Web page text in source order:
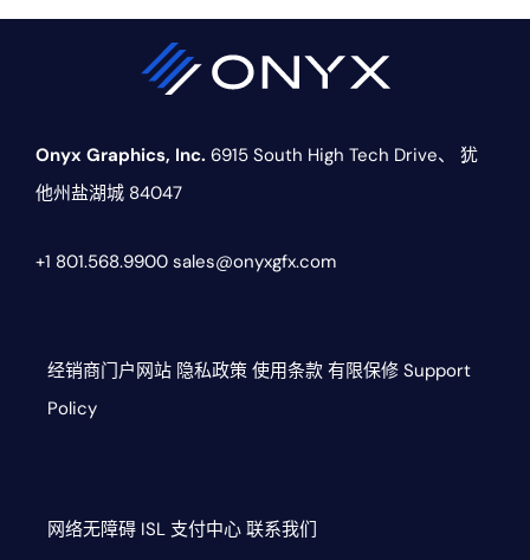
Onyx Graphics, Inc. 6915 South High Tech Drive、
犹
他州盐湖城 84047
+1 801.568.9900 sales@onyxgfx.com
经销商门户网站 隐私政策 使用条款 有限保修 Support
Policy
网络无障碍 ISL 支付中心 联系我们